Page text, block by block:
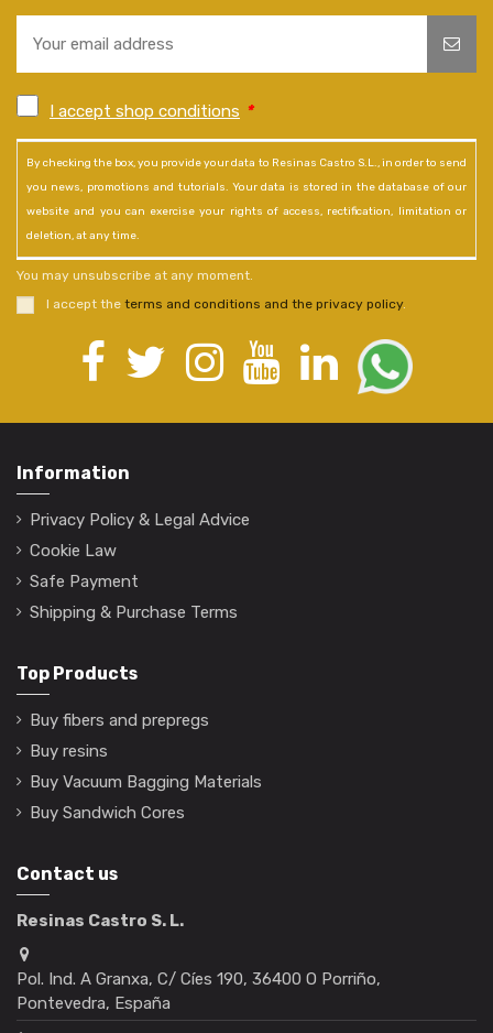
I accept shop conditions *
By checking the box, you provide your data to Resinas Castro S.L., in order to send
you news, promotions and tutorials. Your data is stored in the database of our
website and you can exercise your rights of access, rectification, limitation or
deletion, at any time.
You may unsubscribe at any moment.
I accept the terms and conditions and the privacy policy.
Information
Privacy Policy & Legal Advice
Cookie Law
Safe Payment
Shipping & Purchase Terms
Top Products
Buy fibers and prepregs
Buy resins
Buy Vacuum Bagging Materials
Buy Sandwich Cores
Contact us
Resinas Castro S. L.
Pol. Ind. A Granxa, C/ Cíes 190, 36400 O Porriño,
Pontevedra, España